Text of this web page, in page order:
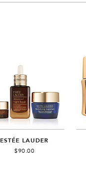
ESTÉE LAUDER
$90.00